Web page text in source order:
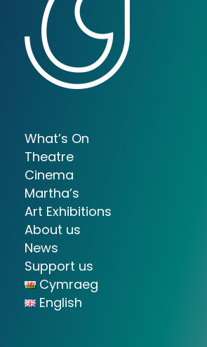
What’s On
Theatre
Cinema
Martha’s
Art Exhibitions
About us
News
Support us
Cymraeg
English